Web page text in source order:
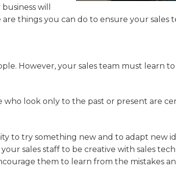
will
things you can do to ensure your sales
However, your sales team must learn
who look only to the past or present are
to try something new and to adapt new
sales staff to be creative with sales
them to learn from the mistakes